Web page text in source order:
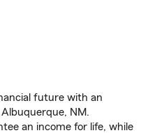
future with an
NM.
an income for life, while